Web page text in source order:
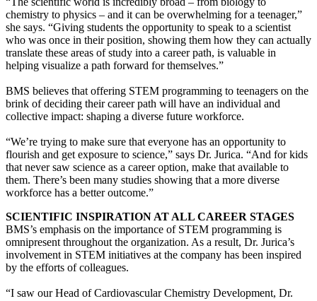
chemistry to physics – and it can be overwhelming for a teenager,”
she says. “Giving students the opportunity to speak to a scientist
who was once in their position, showing them how they can actually
translate these areas of study into a career path, is valuable in
helping visualize a path forward for themselves.”
BMS believes that offering STEM programming to teenagers on the
brink of deciding their career path will have an individual and
collective impact: shaping a diverse future workforce.
“We’re trying to make sure that everyone has an opportunity to
flourish and get exposure to science,” says Dr. Jurica. “And for kids
that never saw science as a career option, make that available to
them. There’s been many studies showing that a more diverse
workforce has a better outcome.”
SCIENTIFIC INSPIRATION AT ALL CAREER STAGES
BMS’s emphasis on the importance of STEM programming is
omnipresent throughout the organization. As a result, Dr. Jurica’s
involvement in STEM initiatives at the company has been inspired
by the efforts of colleagues.
“I saw our Head of Cardiovascular Chemistry Development, Dr.